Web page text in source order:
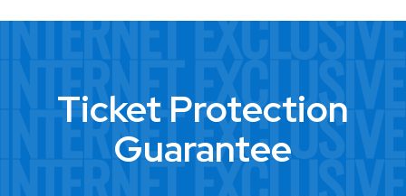
Ticket Protection
Guarantee